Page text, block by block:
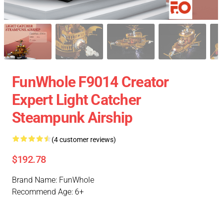
FunWhole F9014 Creator
Expert Light Catcher
Steampunk Airship
(4 customer reviews)
$192.78
Brand Name: FunWhole
Recommend Age: 6+